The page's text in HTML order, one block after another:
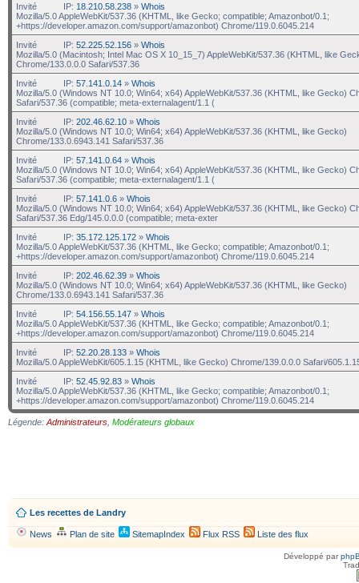
Invité
IP: 18.210.58.238 » Whois
Mozilla/5.0 AppleWebKit/537.36 (KHTML, like Gecko; compatible; Amazonbot/0.1;
+https://developer.amazon.com/support/amazonbot) Chrome/119.0.6045.214
Invité
IP: 52.225.52.156 » Whois
Mozilla/5.0 (Macintosh; Intel Mac OS X 10_15_7) AppleWebKit/537.36 (KHTML, like
Chrome/133.0.0.0 Safari/537.36
Invité
IP: 57.141.0.14 » Whois
Mozilla/5.0 (Windows NT 10.0; Win64; x64) AppleWebKit/537.36 (KHTML, like Gecko)
Safari/537.36 (compatible; meta-externalagent/1.1 (
Invité
IP: 202.46.62.10 » Whois
Mozilla/5.0 (Windows NT 10.0; Win64; x64) AppleWebKit/537.36 (KHTML, like Gecko)
Chrome/133.0.6943.141 Safari/537.36
Invité
IP: 57.141.0.64 » Whois
Mozilla/5.0 (Windows NT 10.0; Win64; x64) AppleWebKit/537.36 (KHTML, like Gecko)
Safari/537.36 (compatible; meta-externalagent/1.1 (
Invité
IP: 57.141.0.6 » Whois
Mozilla/5.0 (Windows NT 10.0; Win64; x64) AppleWebKit/537.36 (KHTML, like Gecko)
Safari/537.36 Edg/145.0.0.0 (compatible; meta-exter
Invité
IP: 35.172.125.172 » Whois
Mozilla/5.0 AppleWebKit/537.36 (KHTML, like Gecko; compatible; Amazonbot/0.1;
+https://developer.amazon.com/support/amazonbot) Chrome/119.0.6045.214
Invité
IP: 202.46.62.39 » Whois
Mozilla/5.0 (Windows NT 10.0; Win64; x64) AppleWebKit/537.36 (KHTML, like Gecko)
Chrome/133.0.6943.141 Safari/537.36
Invité
IP: 54.156.55.147 » Whois
Mozilla/5.0 AppleWebKit/537.36 (KHTML, like Gecko; compatible; Amazonbot/0.1;
+https://developer.amazon.com/support/amazonbot) Chrome/119.0.6045.214
Invité
IP: 52.20.28.133 » Whois
Mozilla/5.0 AppleWebKit/605.1.15 (KHTML, like Gecko) Chrome/139.0.0.0 Safari/
Invité
IP: 52.45.92.83 » Whois
Mozilla/5.0 AppleWebKit/537.36 (KHTML, like Gecko; compatible; Amazonbot/0.1;
+https://developer.amazon.com/support/amazonbot) Chrome/119.0.6045.214
Légende: Administrateurs Modérateurs globaux
Les recettes de Landry
News Plan de site SitemapIndex Flux RSS Liste des flux
Développé par